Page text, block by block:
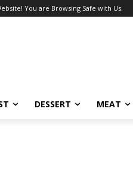
You are Browsing Safe with Us.
DESSERT MEAT